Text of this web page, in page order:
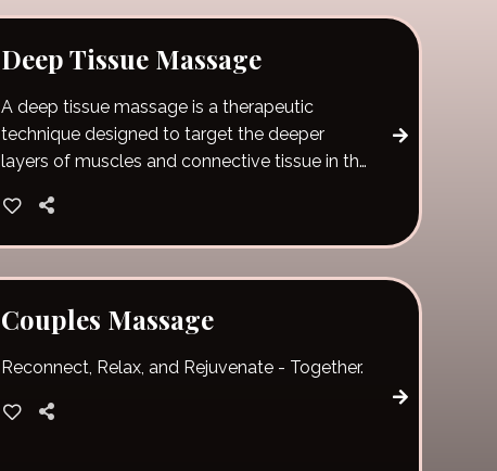
Deep Tissue Massage
A deep tissue massage is a therapeutic
technique designed to target the deeper
layers of muscles and connective tissue in the
styles, it uses slow, deliberate strokes and firm
pressure to reach areas of chronic tension and
Couples Massage
Reconnect, Relax, and Rejuvenate - Together.